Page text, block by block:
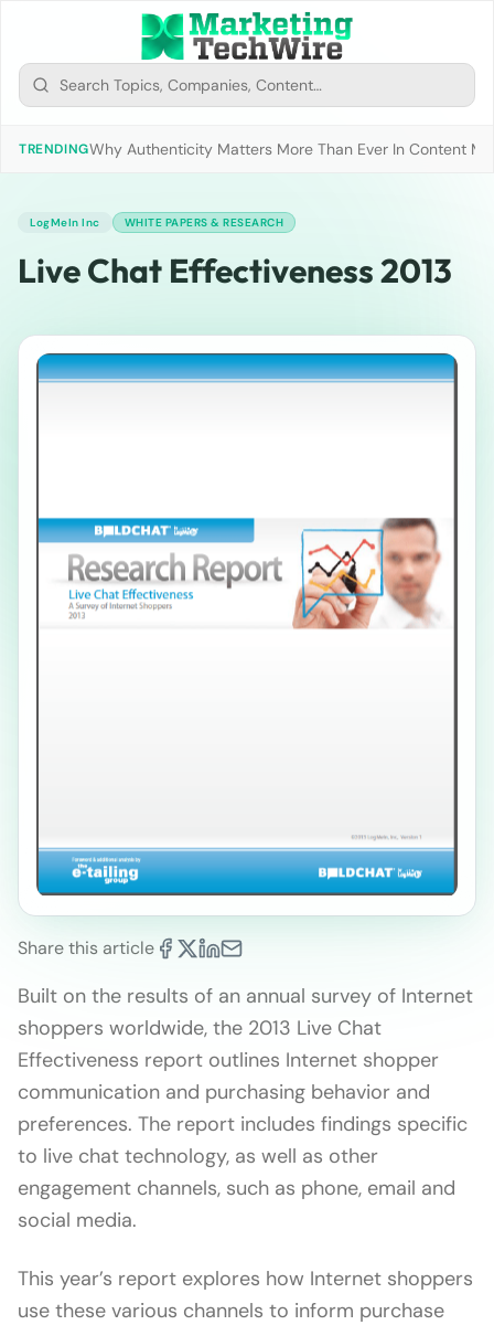
TRENDINGWhy Authenticity Matters More Than Ever In Content
LogMeIn Inc WHITE PAPERS & RESEARCH
Live Chat Effectiveness 2013
Share this article
Built on the results of an annual survey of Internet
shoppers worldwide, the 2013 Live Chat
Effectiveness report outlines Internet shopper
communication and purchasing behavior and
preferences. The report includes findings specific
to live chat technology, as well as other
engagement channels, such as phone, email and
social media.
This year’s report explores how Internet shoppers
use these various channels to inform purchase